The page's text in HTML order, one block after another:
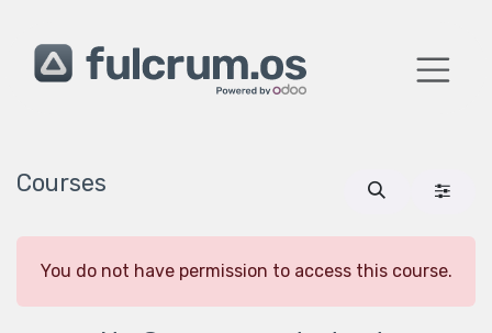
Courses
You do not have permission to access this course.